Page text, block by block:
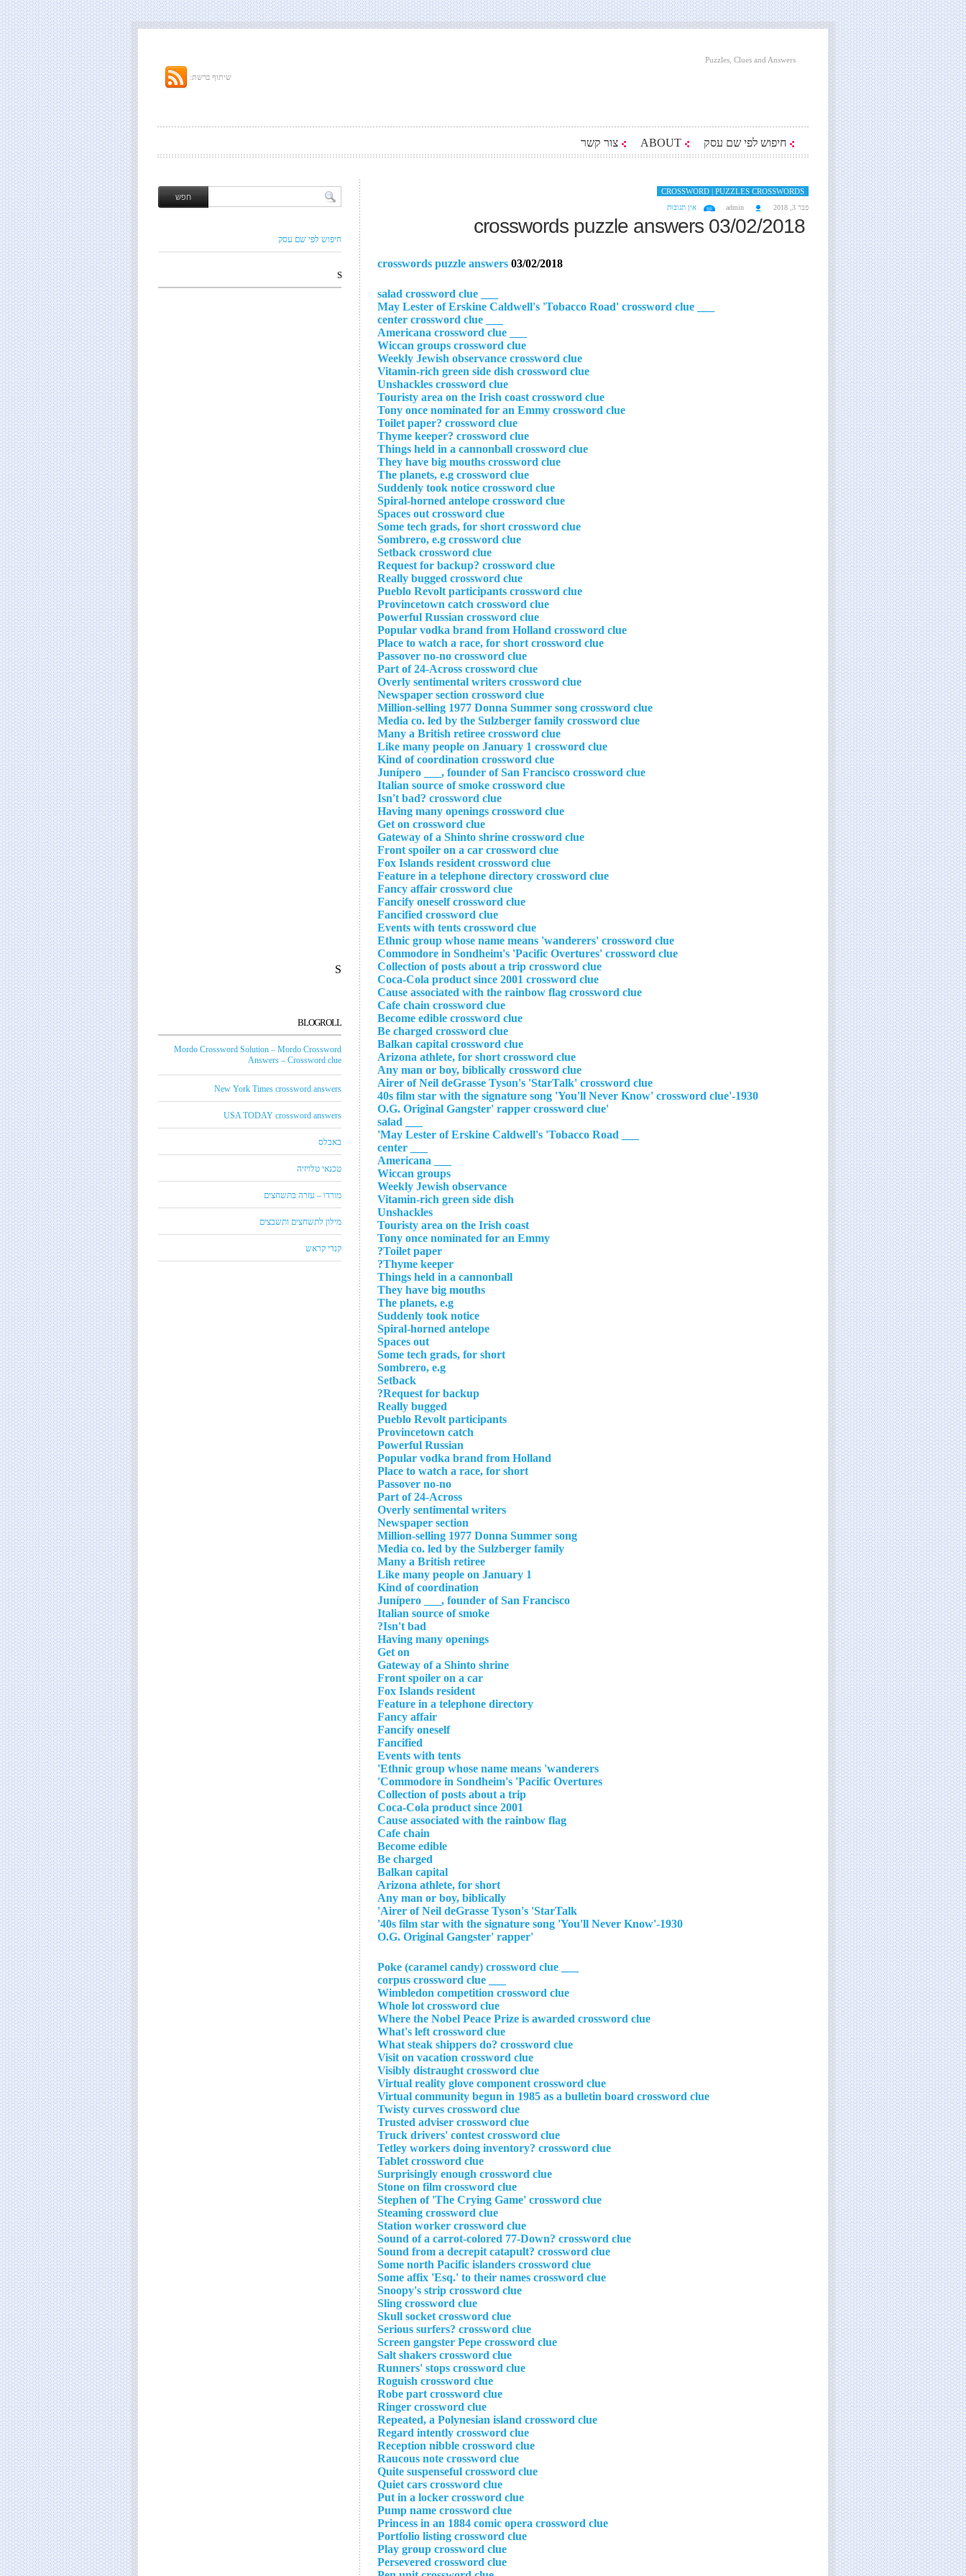
שיתוף ברשת:
חיפוש לפי שם עסק ABOUT צור קשר
CROSSWORD | PUZZLES CROSSWORDS
פבר 3, 2018 admin אין תגובות
crosswords puzzle answers 03/02/2018
crosswords puzzle answers 03/02/2018
Wiccan groups crossword clue
Weekly Jewish observance crossword clue
Vitamin-rich green side dish crossword clue
Unshackles crossword clue
Touristy area on the Irish coast crossword clue
Tony once nominated for an Emmy crossword clue
Toilet paper? crossword clue
Thyme keeper? crossword clue
Things held in a cannonball crossword clue
They have big mouths crossword clue
The planets, e.g crossword clue
Suddenly took notice crossword clue
Spiral-horned antelope crossword clue
Spaces out crossword clue
Some tech grads, for short crossword clue
Sombrero, e.g crossword clue
Setback crossword clue
Request for backup? crossword clue
Really bugged crossword clue
Pueblo Revolt participants crossword clue
Provincetown catch crossword clue
Powerful Russian crossword clue
Popular vodka brand from Holland crossword clue
Place to watch a race, for short crossword clue
Passover no-no crossword clue
Part of 24-Across crossword clue
Overly sentimental writers crossword clue
Newspaper section crossword clue
Million-selling 1977 Donna Summer song crossword clue
Media co. led by the Sulzberger family crossword clue
Many a British retiree crossword clue
Like many people on January 1 crossword clue
Kind of coordination crossword clue
Junípero ___, founder of San Francisco crossword clue
Italian source of smoke crossword clue
Isn't bad? crossword clue
Having many openings crossword clue
Get on crossword clue
Gateway of a Shinto shrine crossword clue
Front spoiler on a car crossword clue
Fox Islands resident crossword clue
Feature in a telephone directory crossword clue
Fancy affair crossword clue
Fancify oneself crossword clue
Fancified crossword clue
Events with tents crossword clue
Ethnic group whose name means 'wanderers' crossword clue
Commodore in Sondheim's 'Pacific Overtures' crossword clue
Collection of posts about a trip crossword clue
Coca-Cola product since 2001 crossword clue
Cause associated with the rainbow flag crossword clue
Cafe chain crossword clue
Become edible crossword clue
Be charged crossword clue
Balkan capital crossword clue
Arizona athlete, for short crossword clue
Any man or boy, biblically crossword clue
Airer of Neil deGrasse Tyson's 'StarTalk' crossword clue
1930-'40s film star with the signature song 'You'll Never Know' crossword clue
'O.G. Original Gangster' rapper crossword clue
Wiccan groups
Weekly Jewish observance
Vitamin-rich green side dish
Unshackles
Touristy area on the Irish coast
Tony once nominated for an Emmy
Toilet paper?
Thyme keeper?
Things held in a cannonball
They have big mouths
The planets, e.g
Suddenly took notice
Spiral-horned antelope
Spaces out
Some tech grads, for short
Sombrero, e.g
Setback
Request for backup?
Really bugged
Pueblo Revolt participants
Provincetown catch
Powerful Russian
Popular vodka brand from Holland
Place to watch a race, for short
Passover no-no
Part of 24-Across
Overly sentimental writers
Newspaper section
Million-selling 1977 Donna Summer song
Media co. led by the Sulzberger family
Many a British retiree
Like many people on January 1
Kind of coordination
Junípero ___, founder of San Francisco
Italian source of smoke
Isn't bad?
Having many openings
Get on
Gateway of a Shinto shrine
Front spoiler on a car
Fox Islands resident
Feature in a telephone directory
Fancy affair
Fancify oneself
Fancified
Events with tents
Ethnic group whose name means 'wanderers'
Commodore in Sondheim's 'Pacific Overtures'
Collection of posts about a trip
Coca-Cola product since 2001
Cause associated with the rainbow flag
Cafe chain
Become edible
Be charged
Balkan capital
Arizona athlete, for short
Any man or boy, biblically
Airer of Neil deGrasse Tyson's 'StarTalk'
1930-'40s film star with the signature song 'You'll Never Know'
'O.G. Original Gangster' rapper
Wimbledon competition crossword clue
Whole lot crossword clue
Where the Nobel Peace Prize is awarded crossword clue
What's left crossword clue
What steak shippers do? crossword clue
Visit on vacation crossword clue
Visibly distraught crossword clue
Virtual reality glove component crossword clue
Virtual community begun in 1985 as a bulletin board crossword clue
Twisty curves crossword clue
Trusted adviser crossword clue
Truck drivers' contest crossword clue
Tetley workers doing inventory? crossword clue
Tablet crossword clue
Surprisingly enough crossword clue
Stone on film crossword clue
Stephen of 'The Crying Game' crossword clue
Steaming crossword clue
Station worker crossword clue
Sound of a carrot-colored 77-Down? crossword clue
Sound from a decrepit catapult? crossword clue
Some north Pacific islanders crossword clue
Some affix 'Esq.' to their names crossword clue
Snoopy's strip crossword clue
Sling crossword clue
Skull socket crossword clue
Serious surfers? crossword clue
Screen gangster Pepe crossword clue
Salt shakers crossword clue
Runners' stops crossword clue
Roguish crossword clue
Robe part crossword clue
Ringer crossword clue
Repeated, a Polynesian island crossword clue
Regard intently crossword clue
Reception nibble crossword clue
Raucous note crossword clue
Quite suspenseful crossword clue
Quiet cars crossword clue
Put in a locker crossword clue
Pump name crossword clue
Princess in an 1884 comic opera crossword clue
Portfolio listing crossword clue
Play group crossword clue
Persevered crossword clue
חיפוש לפי שם עסק
S
S
BLOGROLL
Mordo Crossword Solution – Mordo Crossword
Answers – Crossword clue
New York Times crossword answers
USA TODAY crossword answers
באבלס
טכנאי טלויזיה
מורדו – עזרה בתשחצים
מילון לתשחצים ותשבצים
קנדי קראש